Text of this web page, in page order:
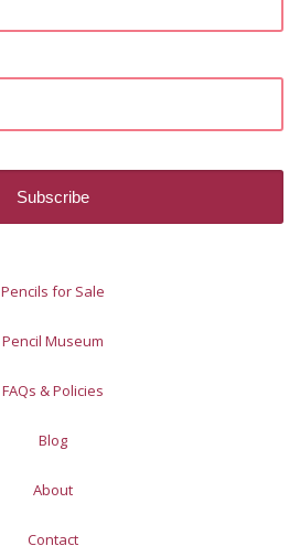
Pencils for Sale
Pencil Museum
FAQs & Policies
Blog
About
Contact